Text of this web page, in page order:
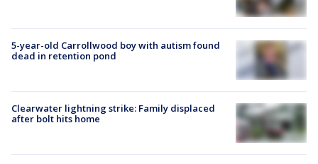
5-year-old Carrollwood boy with autism found
dead in retention pond
Clearwater lightning strike: Family displaced
after bolt hits home